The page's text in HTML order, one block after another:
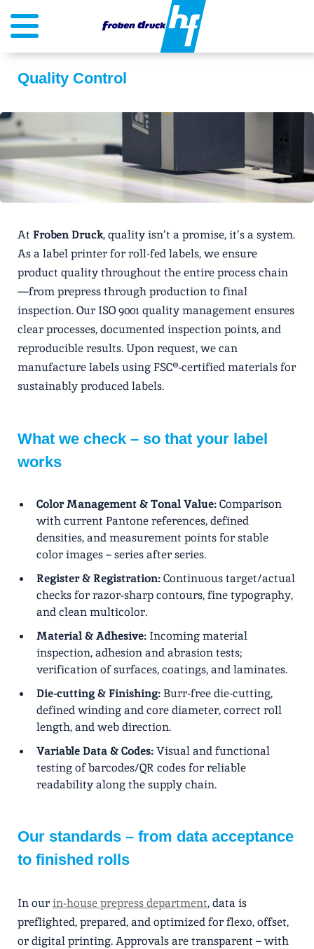
Quality Control
At Froben Druck, quality isn’t a promise, it’s a system.
As a label printer for roll-fed labels, we ensure
product quality throughout the entire process chain
—from prepress through production to final
inspection. Our ISO 9001 quality management ensures
clear processes, documented inspection points, and
reproducible results. Upon request, we can
manufacture labels using FSC®-certified materials for
sustainably produced labels.
What we check – so that your label
works
Color Management & Tonal Value:Comparison
with current Pantone references, defined
densities, and measurement points for stable
color images – series after series.
Register & Registration:Continuous target/actual
checks for razor-sharp contours, fine typography,
and clean multicolor.
Material & Adhesive: Incoming material
inspection, adhesion and abrasion tests;
verification of surfaces, coatings, and laminates.
Die-cutting & Finishing:Burr-free die-cutting,
defined winding and core diameter, correct roll
length, and web direction.
Variable Data & Codes:Visual and functional
testing of barcodes/QR codes for reliable
readability along the supply chain.
Our standards – from data acceptance
to finished rolls
In ourin-house prepress department, data is
preflighted, prepared, and optimized for flexo, offset,
or digital printing. Approvals are transparent – ​​with